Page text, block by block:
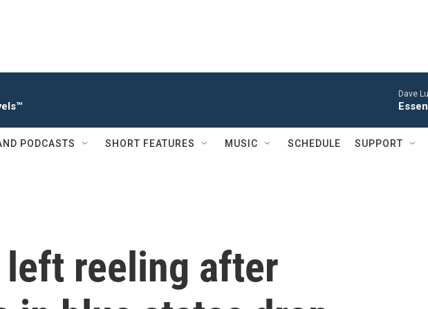
Dave
PODCASTS SHORT FEATURES MUSIC SCHEDULE SUPPORT
left reeling after